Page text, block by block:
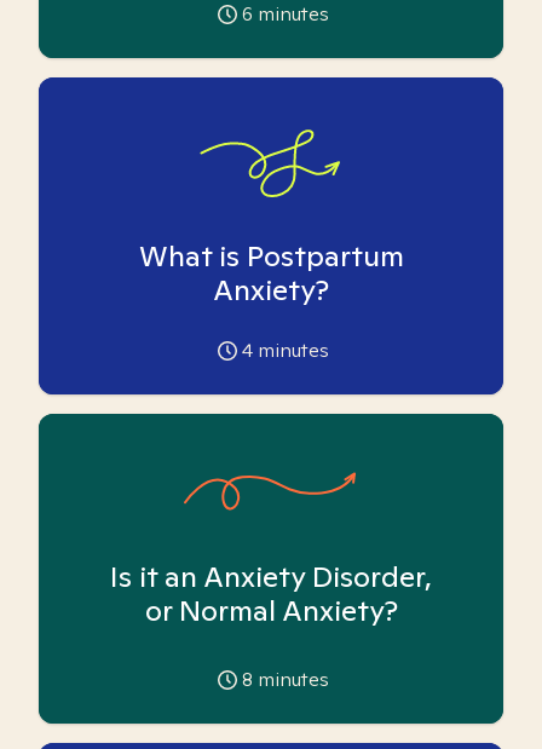
6 minutes
What is Postpartum
Anxiety?
4 minutes
Is it an Anxiety Disorder,
or Normal Anxiety?
8 minutes